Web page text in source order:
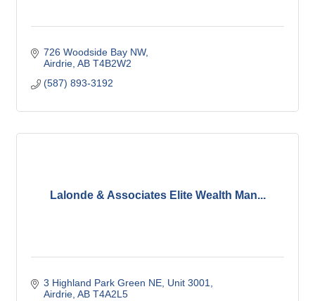
726 Woodside Bay NW
Airdrie AB T4B2W2
(587) 893-3192
Lalonde & Associates Elite Wealth Man...
3 Highland Park Green NE Unit 3001
Airdrie AB T4A2L5